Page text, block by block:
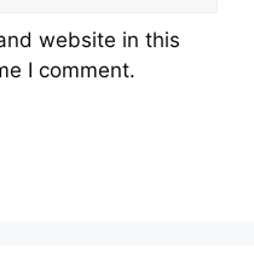
website in this
I comment.